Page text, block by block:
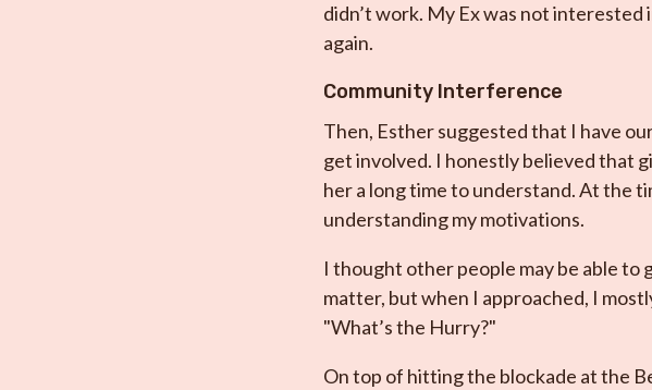
didn’t work. My Ex was not
again.
Community Interference
Then, Esther suggested that I have
get involved. I honestly believed that
her a long time to understand. At the
understanding my motivations.
I thought other people may be able to
matter, but when I approached, I
"What’s the Hurry?"
On top of hitting the blockade at the